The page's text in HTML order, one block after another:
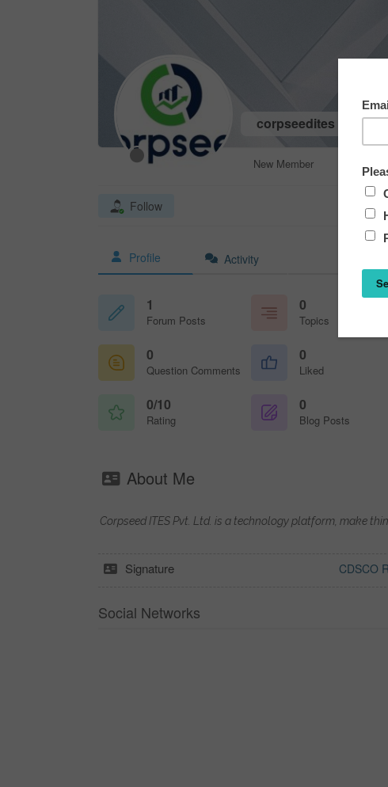
corpseedites
New Member
Follow
Profile Activity
1
Forum Posts
0
Topics
0
Question Comments
0
Liked
0/10
Rating
0
Blog Posts
About Me
Corpseed ITES Pvt. Ltd. is a technology platform, make
Signature CDSCO
Social Networks